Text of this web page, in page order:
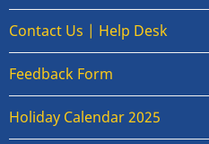
Contact Us | Help Desk
Feedback Form
Holiday Calendar 2025